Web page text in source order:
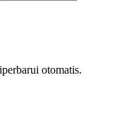
otomatis.